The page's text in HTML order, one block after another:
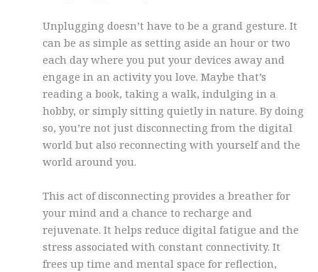
Unplugging doesn’t have to be a grand gesture. It
can be as simple as setting aside an hour or two
each day where you put your devices away and
engage in an activity you love. Maybe that’s
reading a book, taking a walk, indulging in a
hobby, or simply sitting quietly in nature. By doing
so, you’re not just disconnecting from the digital
world but also reconnecting with yourself and the
world around you.
This act of disconnecting provides a breather for
your mind and a chance to recharge and
rejuvenate. It helps reduce digital fatigue and the
stress associated with constant connectivity. It
frees up time and mental space for reflection,